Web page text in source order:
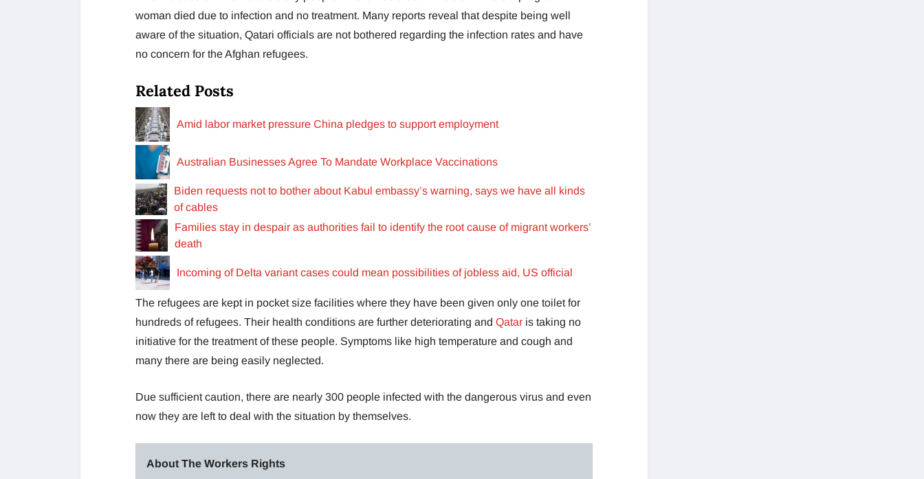
woman died due to infection and no treatment. Many reports reveal that despite being well
aware of the situation, Qatari officials are not bothered regarding the infection rates and have
no concern for the Afghan refugees.
Related Posts
Amid labor market pressure China pledges to support employment
Australian Businesses Agree To Mandate Workplace Vaccinations
Biden requests not to bother about Kabul embassy’s warning, says we have all kinds
of cables
Families stay in despair as authorities fail to identify the root cause of migrant workers’
death
Incoming of Delta variant cases could mean possibilities of jobless aid, US official
The refugees are kept in pocket size facilities where they have been given only one toilet for
hundreds of refugees. Their health conditions are further deteriorating and Qatar is taking no
initiative for the treatment of these people. Symptoms like high temperature and cough and
many there are being easily neglected.
Due sufficient caution, there are nearly 300 people infected with the dangerous virus and even
now they are left to deal with the situation by themselves.
About The Workers Rights